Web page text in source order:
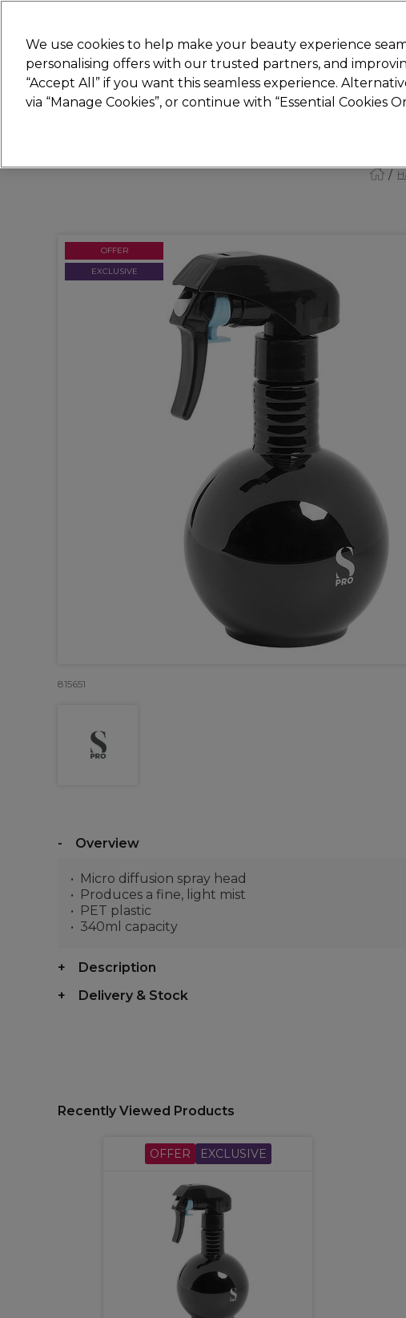
Hair Electricals Nails Beauty Equipment
OFFER
EXCLUSIVE
815651
Overview
Micro diffusion spray head
Produces a fine, light mist
PET plastic
340ml capacity
Description
Delivery & Stock
Recently Viewed Products
OFFER EXCLUSIVE
We use cookies to help make your beauty experience
personalising offers with our trusted partners, and
“Accept All” if you want this seamless experience.
via “Manage Cookies”, or continue with “Essential Cookies